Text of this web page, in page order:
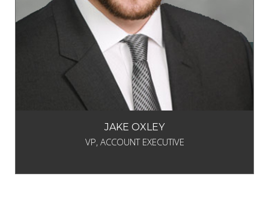
JAKE OXLEY
VP, ACCOUNT EXECUTIVE